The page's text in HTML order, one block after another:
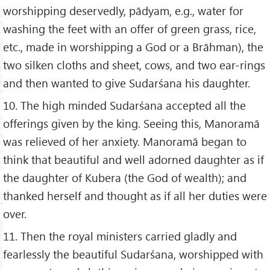
worshipping deservedly, pādyam, e.g., water for
washing the feet with an offer of green grass, rice,
etc., made in worshipping a God or a Brāhman), the
two silken cloths and sheet, cows, and two ear-rings
and then wanted to give Sudarśana his daughter.
10. The high minded Sudarśana accepted all the
offerings given by the king. Seeing this, Manoramā
was relieved of her anxiety. Manoramā began to
think that beautiful and well adorned daughter as if
the daughter of Kubera (the God of wealth); and
thanked herself and thought as if all her duties were
over.
11. Then the royal ministers carried gladly and
fearlessly the beautiful Sudarśana, worshipped with